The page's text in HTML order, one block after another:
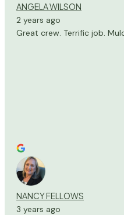
ANGELA WILSON
2 years ago
Great crew. Terrific job.
NANCY FELLOWS
3 years ago